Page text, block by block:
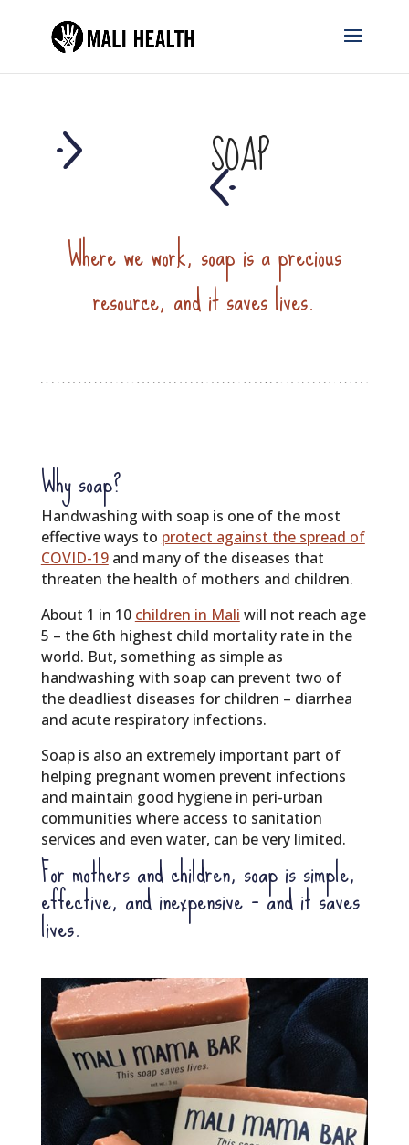
SOAP
Where we work, soap is a precious
resource, and it saves lives.
Why soap?
Handwashing with soap is one of the most
effective ways to protect against the spread of
COVID-19and many of the diseases that
threaten the health of mothers and children.
About 1 in 10 children in Mali will not reach age
5 – the 6th highest child mortality rate in the
world. But, something as simple as
handwashing with soap can prevent two of
the deadliest diseases for children – diarrhea
and acute respiratory infections.
Soap is also an extremely important part of
helping pregnant women prevent infections
and maintain good hygiene in peri-urban
communities where access to sanitation
services and even water, can be very limited.
For mothers and children, soap is simple,
effective, and inexpensive – and it saves
lives.